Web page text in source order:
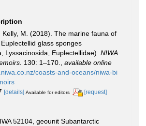
Kelly, M. (2018). The marine fauna of
glass sponges
Lyssacinosida, Euplectellidae). NIWA
130: 1–170.
available online
coasts-and-oceans/niwa-bi
[details] Available for editors [request]
52104, geounit Subantarctic